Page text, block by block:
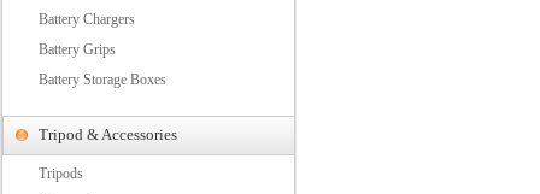
Battery Chargers
Battery Grips
Battery Storage Boxes
Tripod & Accessories
Tripods